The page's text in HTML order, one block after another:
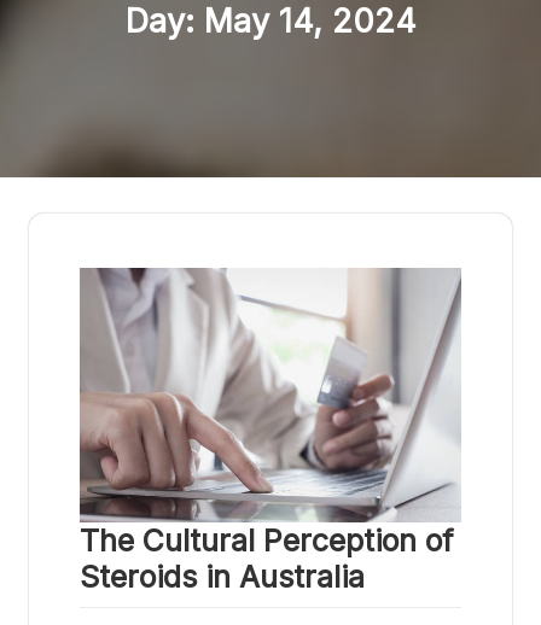
Day: May 14, 2024
The Cultural Perception of
Steroids in Australia